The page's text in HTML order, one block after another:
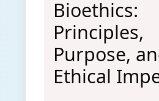
Bioethics:
Principles,
Purpose,
Ethical